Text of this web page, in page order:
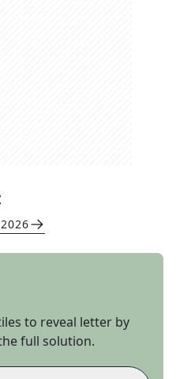
to reveal letter by
full solution.